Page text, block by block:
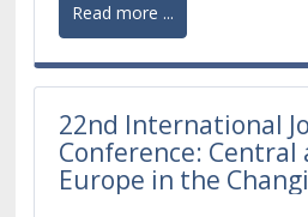
Read more ...
22nd International
Conference: Central
Europe in the